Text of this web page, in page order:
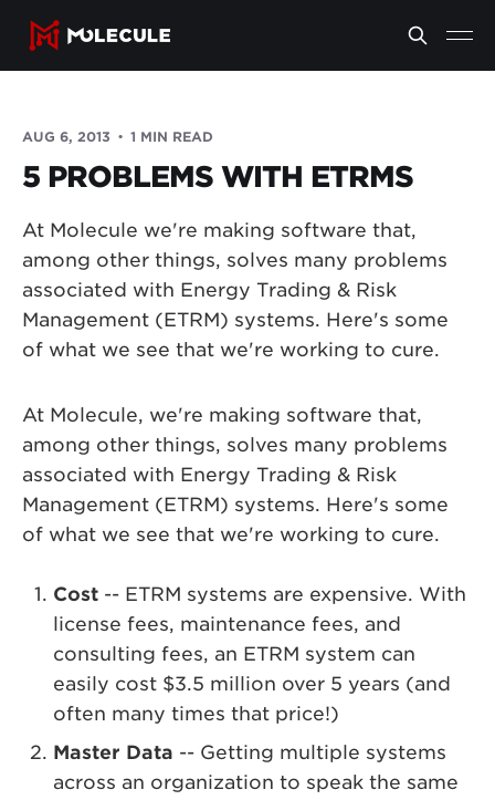
AUG 6, 2013 1 MIN READ
5 PROBLEMS WITH ETRMS
At Molecule we're making software that,
among other things, solves many problems
associated with Energy Trading & Risk
Management (ETRM) systems. Here's some
of what we see that we're working to cure.
At Molecule, we're making software that,
among other things, solves many problems
associated with Energy Trading & Risk
Management (ETRM) systems. Here's some
of what we see that we're working to cure.
Cost -- ETRM systems are expensive. With
license fees, maintenance fees, and
consulting fees, an ETRM system can
easily cost $3.5 million over 5 years (and
often many times that price!)
Master Data -- Getting multiple systems
across an organization to speak the same